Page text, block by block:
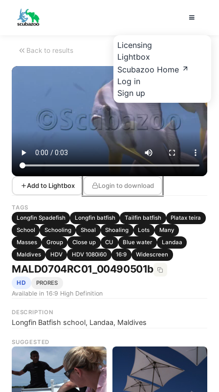
Licensing
Lightbox
Scubazoo Home
Log in
Sign up
Back to results
Add to Lightbox Login to download
TAGS
Longfin Spadefish
Longfin batfish Tailfin batfish
Platax teira
School
Schooling Shoal Shoaling Lots
Many
Masses
Group Close up CU Blue water
Landaa
Maldives
HDV HDV 1080i60 16:9 Widescreen
MALD0704RC01_00490501b
HD PRORES
Available in 16:9 High Definition
DESCRIPTION
Longfin Batfish school, Landaa, Maldives
SUGGESTED